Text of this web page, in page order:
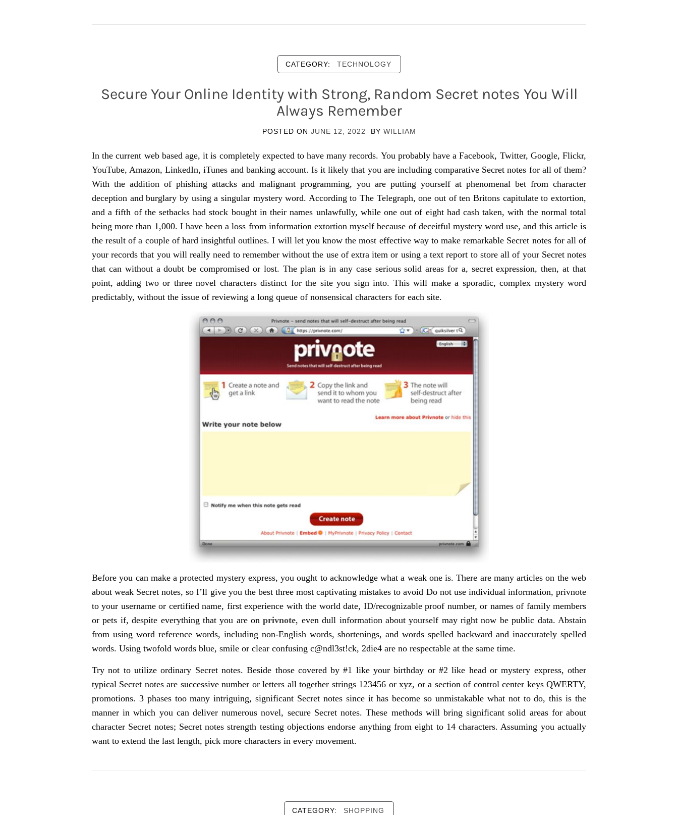
CATEGORY: TECHNOLOGY
Secure Your Online Identity with Strong, Random Secret notes You Will
Always Remember
POSTED ON JUNE 12, 2022 BY WILLIAM
In the current web based age, it is completely expected to have many records. You probably have a Facebook, Twitter, Google, Flickr,
YouTube, Amazon, LinkedIn, iTunes and banking account. Is it likely that you are including comparative Secret notes for all of them?
With the addition of phishing attacks and malignant programming, you are putting yourself at phenomenal bet from character
deception and burglary by using a singular mystery word. According to The Telegraph, one out of ten Britons capitulate to extortion,
and a fifth of the setbacks had stock bought in their names unlawfully, while one out of eight had cash taken, with the normal total
being more than 1,000. I have been a loss from information extortion myself because of deceitful mystery word use, and this article is
the result of a couple of hard insightful outlines. I will let you know the most effective way to make remarkable Secret notes for all of
your records that you will really need to remember without the use of extra item or using a text report to store all of your Secret notes
that can without a doubt be compromised or lost. The plan is in any case serious solid areas for a, secret expression, then, at that
point, adding two or three novel characters distinct for the site you sign into. This will make a sporadic, complex mystery word
predictably, without the issue of reviewing a long queue of nonsensical characters for each site.
Before you can make a protected mystery express, you ought to acknowledge what a weak one is. There are many articles on the web
about weak Secret notes, so I’ll give you the best three most captivating mistakes to avoid Do not use individual information, privnote
to your username or certified name, first experience with the world date, ID/recognizable proof number, or names of family members
or pets if, despite everything that you are onprivnote, even dull information about yourself may right now be public data. Abstain
from using word reference words, including non-English words, shortenings, and words spelled backward and inaccurately spelled
words. Using twofold words blue, smile or clear confusing c@ndl3st!ck, 2die4 are no respectable at the same time.
Try not to utilize ordinary Secret notes. Beside those covered by #1 like your birthday or #2 like head or mystery express, other
typical Secret notes are successive number or letters all together strings 123456 or xyz, or a section of control center keys QWERTY,
promotions. 3 phases too many intriguing, significant Secret notes since it has become so unmistakable what not to do, this is the
manner in which you can deliver numerous novel, secure Secret notes. These methods will bring significant solid areas for about
character Secret notes; Secret notes strength testing objections endorse anything from eight to 14 characters. Assuming you actually
want to extend the last length, pick more characters in every movement.
CATEGORY: SHOPPING